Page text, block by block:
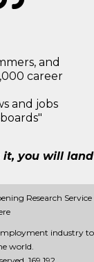
and
career
and jobs
it, you will land
Research Service
industry to
world.